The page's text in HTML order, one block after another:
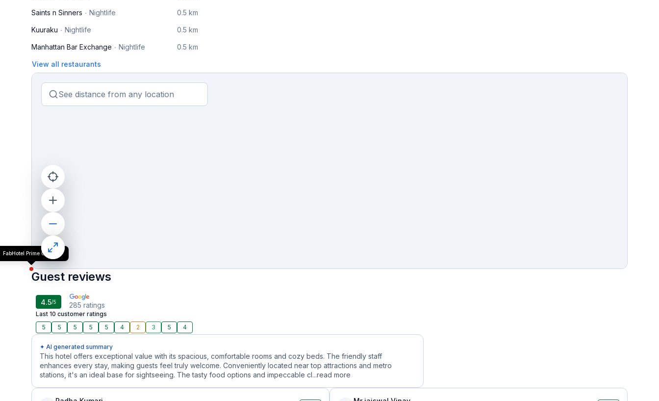
Saints n Sinners Nightlife 0.5 km
Kuuraku Nightlife 0.5 km
Manhattan Bar Exchange Nightlife 0.5 km
View all restaurants
FabHotel Prime Golf Inn
Guest reviews
4.5/5 285 ratings
Last 10 customer ratings
5
5 5 5 5 4 2 3 5 4
✦ AI generated summary
This hotel offers exceptional value with its spacious, comfortable rooms and cozy beds. The friendly staff
enhances every stay, making guests feel truly welcome. Conveniently located near top attractions and metro
stations, it's an ideal base for sightseeing. The tasty food options and impeccable cl...read more